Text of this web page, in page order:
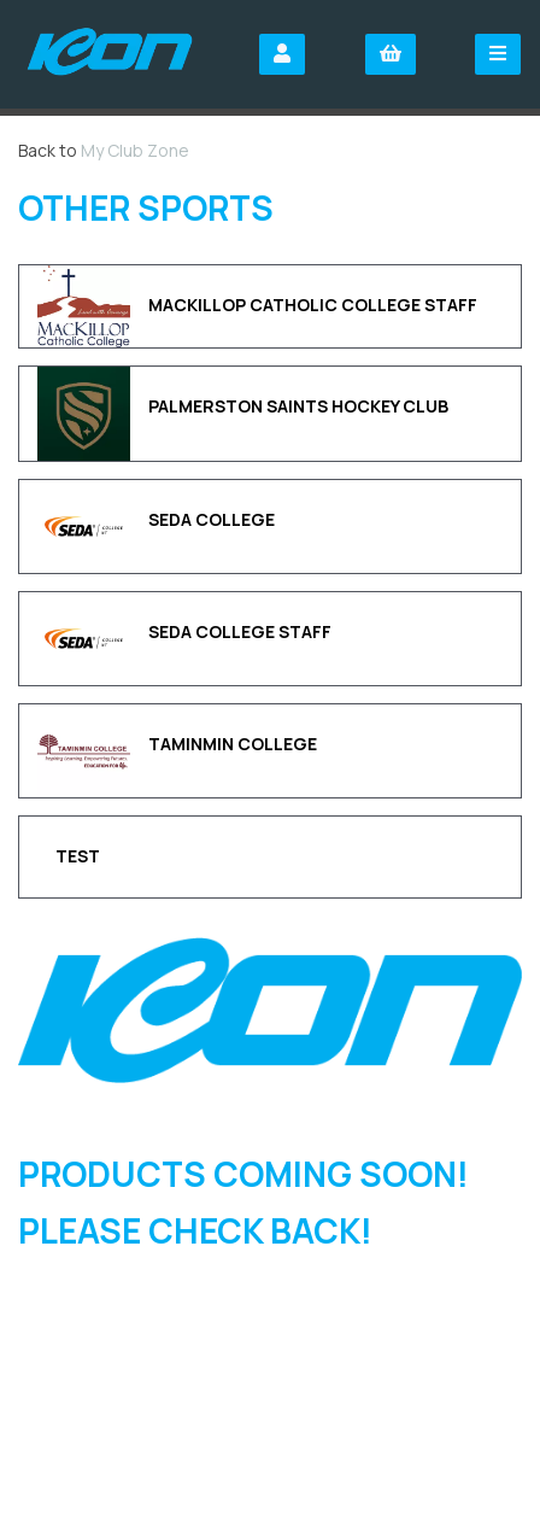
Back to My Club Zone
OTHER SPORTS
MACKILLOP CATHOLIC COLLEGE STAFF
PALMERSTON SAINTS HOCKEY CLUB
SEDA COLLEGE
SEDA COLLEGE STAFF
TAMINMIN COLLEGE
TEST
PRODUCTS COMING SOON!
PLEASE CHECK BACK!